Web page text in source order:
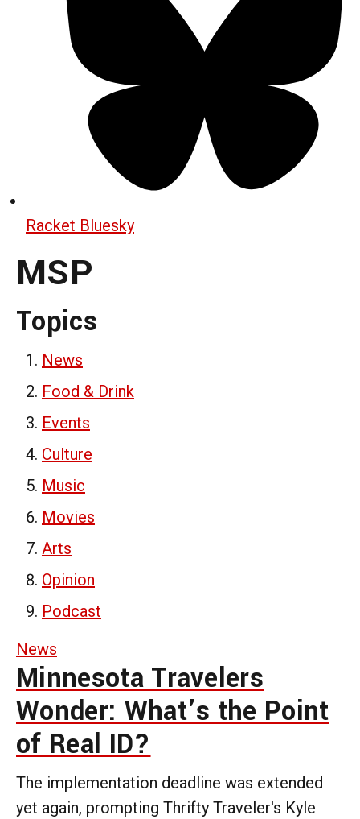
Racket Bluesky
MSP
Topics
News
Food & Drink
Events
Culture
Music
Movies
Arts
Opinion
Podcast
News
Minnesota Travelers
Wonder: What’s the Point
of Real ID?
The implementation deadline was extended
yet again, prompting Thrifty Traveler's Kyle